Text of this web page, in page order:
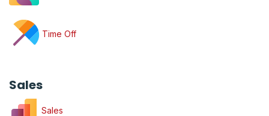
Time Off
Sales
Sales